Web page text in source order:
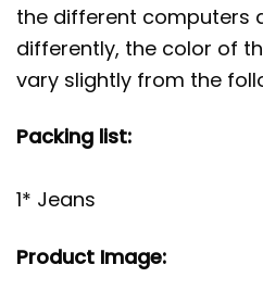
the different computers
differently, the color of
vary slightly from the
Packing list:
1* Jeans
Product Image: